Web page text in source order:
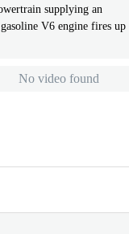
supplying an
V6 engine fires up
No video found